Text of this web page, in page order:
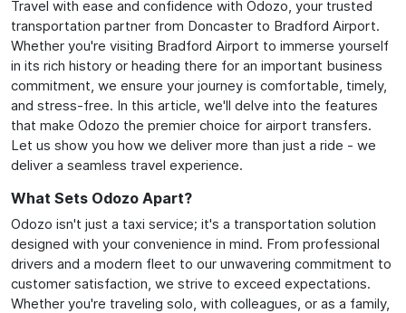
Travel with ease and confidence with Odozo, your trusted
transportation partner from Doncaster to Bradford Airport.
Whether you're visiting Bradford Airport to immerse yourself
in its rich history or heading there for an important business
commitment, we ensure your journey is comfortable, timely,
and stress-free. In this article, we'll delve into the features
that make Odozo the premier choice for airport transfers.
Let us show you how we deliver more than just a ride - we
deliver a seamless travel experience.
What Sets Odozo Apart?
Odozo isn't just a taxi service; it's a transportation solution
designed with your convenience in mind. From professional
drivers and a modern fleet to our unwavering commitment to
customer satisfaction, we strive to exceed expectations.
Whether you're traveling solo, with colleagues, or as a family,